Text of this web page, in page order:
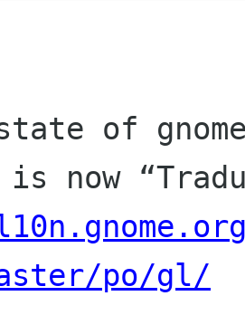
of
po/gl/